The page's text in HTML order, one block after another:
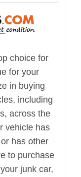
choice for
for your
in buying
including
across the
vehicle has
has other
to purchase
junk car,